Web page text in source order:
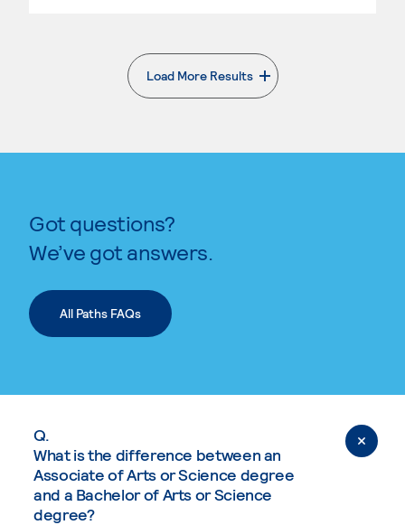
Load More Results
. External page
Got questions?
We’ve got answers.
All Paths FAQs
Q.
What is the difference between an
Associate of Arts or Science degree
and a Bachelor of Arts or Science
degree?